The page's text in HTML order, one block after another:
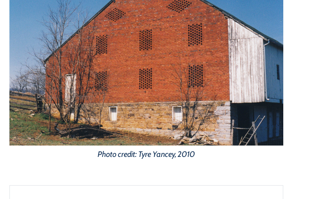
Photo credit: Tyre Yancey, 2010